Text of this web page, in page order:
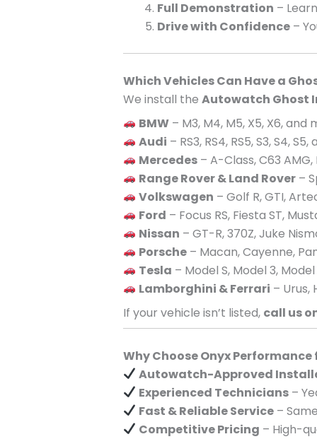
Full Demonstration –
Drive with Confidence –
Which Vehicles Can Have a
We install the Autowatch Ghost
BMW – M3, M4, M5, X5, X6, and
Audi – RS3, RS4, RS5, S3, S4,
Mercedes – A-Class, C63
Range Rover & Land Rover –
Volkswagen – Golf R, GTI,
Ford – Focus RS, Fiesta ST,
Nissan – GT-R, 370Z, Juke
Porsche – Macan, Cayenne,
Tesla – Model S, Model 3,
Lamborghini & Ferrari – Urus,
If your vehicle isn’t listed, call us
Why Choose Onyx
Autowatch-Approved
Experienced Technicians –
Fast & Reliable Service –
Competitive Pricing – High-